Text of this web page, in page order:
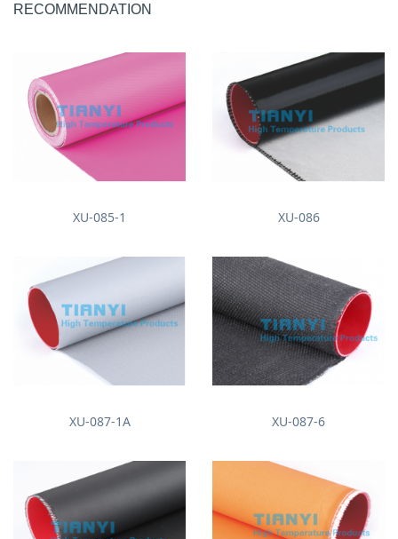
RECOMMENDATION
XU-085-1 XU-086
XU-087-1A XU-087-6